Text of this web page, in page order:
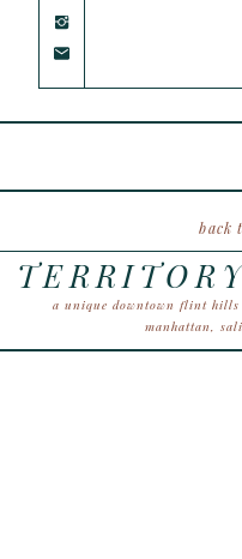
back
a unique downtown flint hills
manhattan,